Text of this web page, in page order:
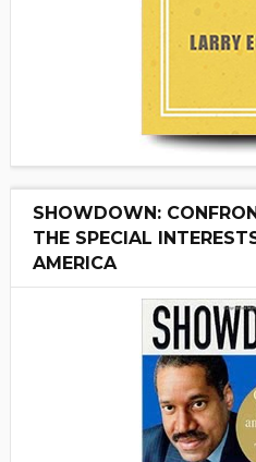
SHOWDOWN:
THE SPECIAL
AMERICA